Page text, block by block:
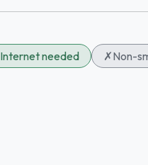
Internet needed ✗Non-